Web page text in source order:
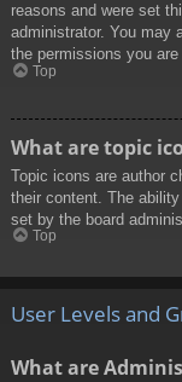
reasons and were set
administrator. You may
the permissions you
Top
What are topic
Topic icons are author
their content. The
set by the board
Top
User Levels and
What are